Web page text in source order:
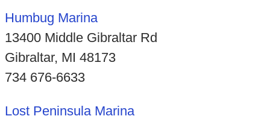
Humbug Marina
13400 Middle Gibraltar Rd
Gibraltar, MI 48173
734 676-6633
Lost Peninsula Marina